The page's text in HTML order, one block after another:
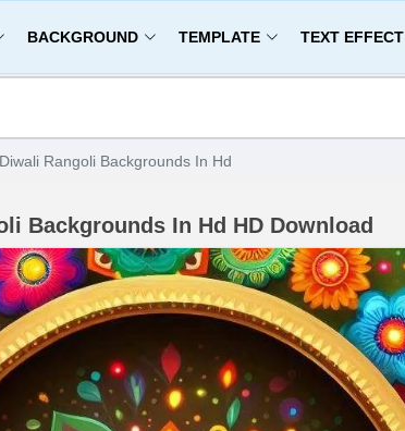
BACKGROUND TEMPLATE TEXT EFFECT
Rangoli Backgrounds In Hd
Backgrounds In Hd HD Download